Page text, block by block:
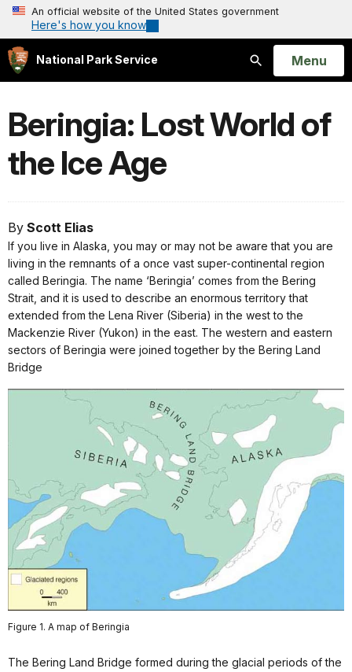
An official website of the United States government
Here's how you know
National Park Service
Search
Open
Menu
Beringia: Lost World of
the Ice Age
By Scott Elias
If you live in Alaska, you may or may not be aware that you are
living in the remnants of a once vast super-continental region
called Beringia. The name ‘Beringia’ comes from the Bering
Strait, and it is used to describe an enormous territory that
extended from the Lena River (Siberia) in the west to the
Mackenzie River (Yukon) in the east. The western and eastern
sectors of Beringia were joined together by the Bering Land
Bridge
Figure 1. A map of Beringia
The Bering Land Bridge formed during the glacial periods of the